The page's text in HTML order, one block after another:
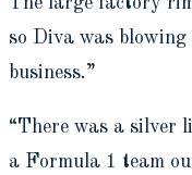
so Diva was
business.”
“There was a silver
a Formula 1 team